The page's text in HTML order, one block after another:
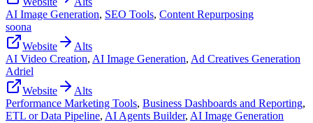
AI Image Generation, SEO Tools, Content Repurposing
soona
Website
Alts
AI Video Creation, AI Image Generation, Ad Creatives Generation
Adriel
Website
Alts
Performance Marketing Tools, Business Dashboards and Reporting,
ETL or Data Pipeline, AI Agents Builder, AI Image Generation